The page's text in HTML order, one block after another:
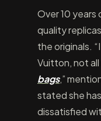
Over 10 years
quality
the originals.
Vuitton, not all
bags,”
stated she
dissatisfied